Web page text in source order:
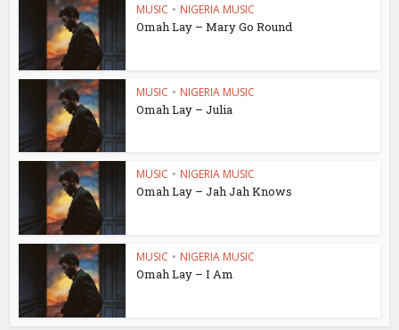
MUSIC • NIGERIA MUSIC
Omah Lay – Mary Go Round
MUSIC • NIGERIA MUSIC
Omah Lay – Julia
MUSIC • NIGERIA MUSIC
Omah Lay – Jah Jah Knows
MUSIC • NIGERIA MUSIC
Omah Lay – I Am